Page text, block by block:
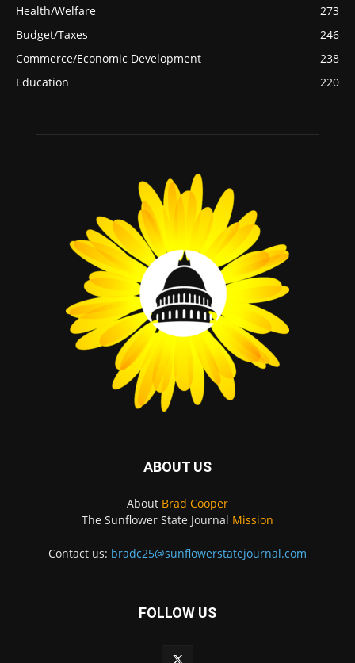
Health/Welfare
273
Budget/Taxes
246
Commerce/Economic Development
238
Education
220
ABOUT US
About Brad Cooper
The Sunflower State Journal Mission
Contact us: bradc25@sunflowerstatejournal.com
FOLLOW US